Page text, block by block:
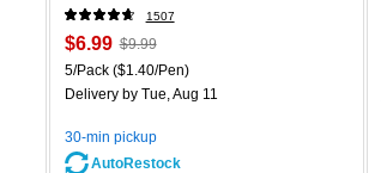
1507
$6.99 $9.99
5/Pack($1.40/Pen)
Deliveryby Tue, Aug 11
30-min pickup
AutoRestock